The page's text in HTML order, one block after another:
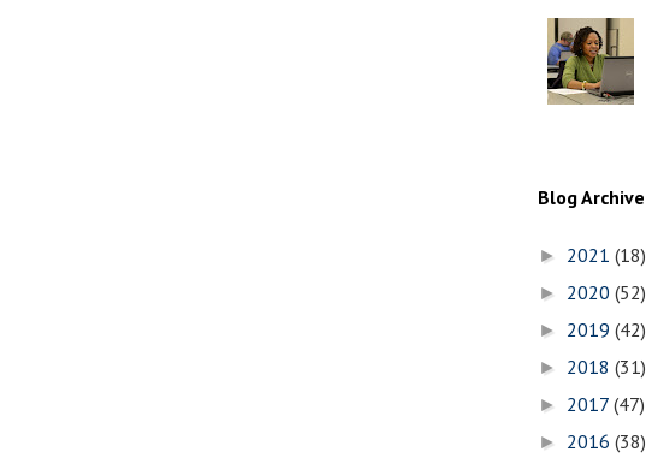
Blog Archive
► 2021 (18)
► 2020 (52)
► 2019 (42)
► 2018 (31)
► 2017 (47)
► 2016 (38)